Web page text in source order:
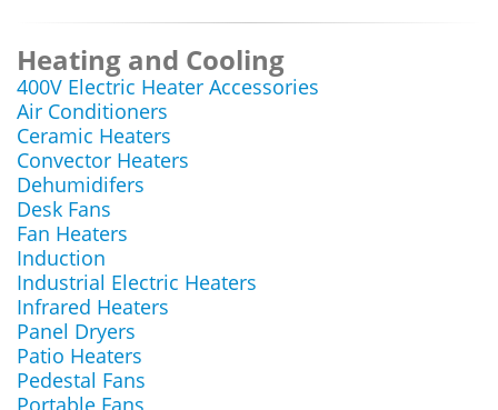
Heating and Cooling
400V Electric Heater Accessories
Air Conditioners
Ceramic Heaters
Convector Heaters
Dehumidifers
Desk Fans
Fan Heaters
Induction
Industrial Electric Heaters
Infrared Heaters
Panel Dryers
Patio Heaters
Pedestal Fans
Portable Fans